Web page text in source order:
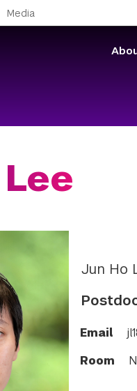
Media
Jun Ho
Email
Room